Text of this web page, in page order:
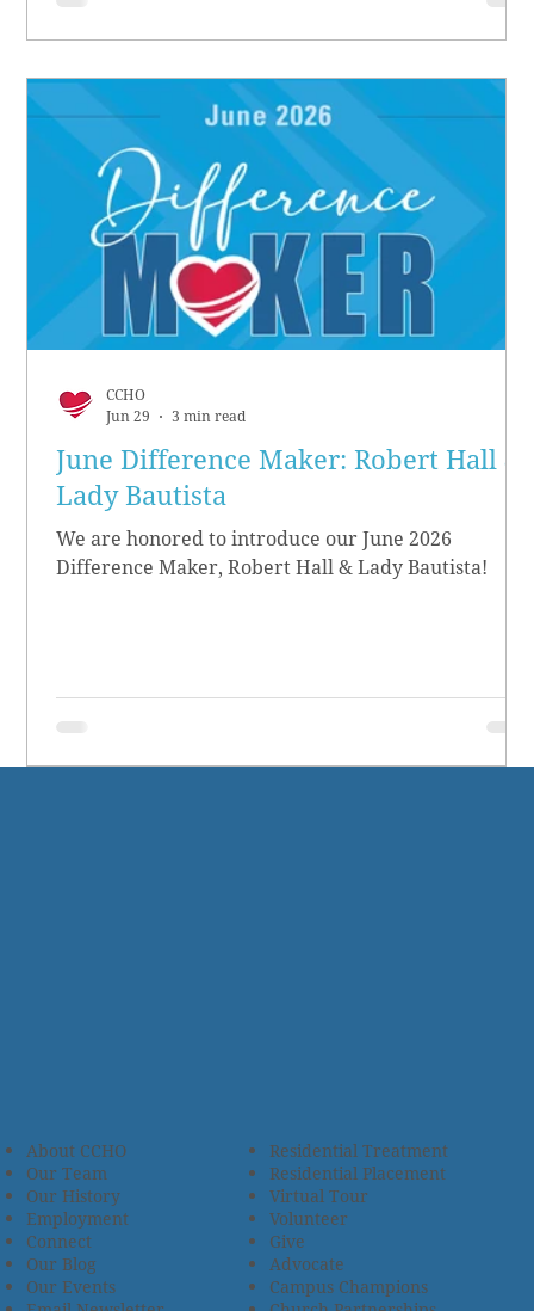
June Difference Maker: Robert Hall &
Lady Bautista
We are honored to introduce our June 2026
Difference Maker, Robert Hall & Lady Bautista!
CCHO
Jun 29
3 min read
Residential Treatment
Residential Placement
Virtual Tour
Volunteer
Give
Advocate
Campus Champions
About CCHO
Our Team
Our History
Employment
Connect
Our Blog
Our Events